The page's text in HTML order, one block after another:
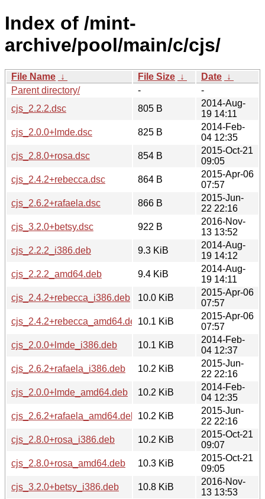
Index of /mint-
archive/pool/main/c/cjs/
File Name ↓ File Size ↓ Date ↓
Parent directory/
-
-
cjs_2.2.2.dsc
805 B
2014-Aug-
19 14:11
cjs_2.0.0+lmde.dsc
825 B
2014-Feb-
04 12:35
cjs_2.8.0+rosa.dsc
854 B
2015-Oct-21
09:05
cjs_2.4.2+rebecca.dsc
864 B
2015-Apr-06
07:57
cjs_2.6.2+rafaela.dsc
866 B
2015-Jun-
22 22:16
cjs_3.2.0+betsy.dsc
922 B
2016-Nov-
13 13:52
cjs_2.2.2_i386.deb
9.3 KiB
2014-Aug-
19 14:12
cjs_2.2.2_amd64.deb
9.4 KiB
2014-Aug-
19 14:11
cjs_2.4.2+rebecca_i386.deb
10.0 KiB
2015-Apr-06
07:57
cjs_2.4.2+rebecca_amd64.deb10.1 KiB
2015-Apr-06
07:57
cjs_2.0.0+lmde_i386.deb
10.1 KiB
2014-Feb-
04 12:37
cjs_2.6.2+rafaela_i386.deb
10.2 KiB
2015-Jun-
22 22:16
cjs_2.0.0+lmde_amd64.deb
10.2 KiB
2014-Feb-
04 12:35
cjs_2.6.2+rafaela_amd64.deb
10.2 KiB
2015-Jun-
22 22:16
cjs_2.8.0+rosa_i386.deb
10.2 KiB
2015-Oct-21
09:07
cjs_2.8.0+rosa_amd64.deb
10.3 KiB
2015-Oct-21
09:05
cjs_3.2.0+betsy_i386.deb
10.8 KiB
2016-Nov-
13 13:53